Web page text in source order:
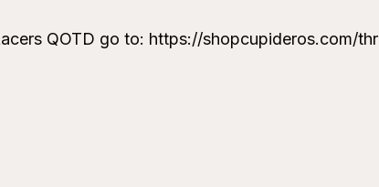
QOTD go to: https://shopcupideros.com/